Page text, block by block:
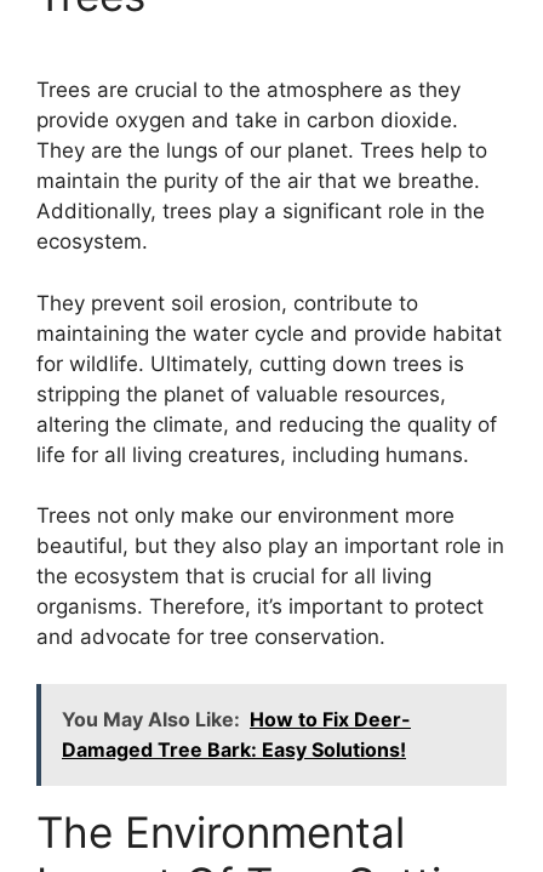
Trees are crucial to the atmosphere as they
provide oxygen and take in carbon dioxide.
They are the lungs of our planet. Trees help to
maintain the purity of the air that we breathe.
Additionally, trees play a significant role in the
ecosystem.
They prevent soil erosion, contribute to
maintaining the water cycle and provide habitat
for wildlife. Ultimately, cutting down trees is
stripping the planet of valuable resources,
altering the climate, and reducing the quality of
life for all living creatures, including humans.
Trees not only make our environment more
beautiful, but they also play an important role in
the ecosystem that is crucial for all living
organisms. Therefore, it’s important to protect
and advocate for tree conservation.
You May Also Like: How to Fix Deer-
Damaged Tree Bark: Easy Solutions!
The Environmental